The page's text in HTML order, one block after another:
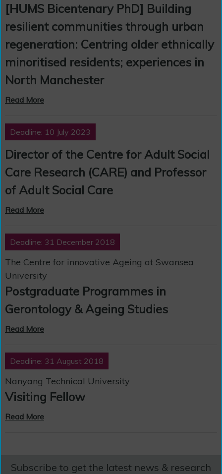
[HUMS Bicentenary PhD] Building
resilient communities through urban
regeneration: Centring older ethnically
minoritised residents; experiences in
North Manchester
Read More
Deadline: 10 July 2023
Director of the Centre for Adult Social
Care Research (CARE) and Professor
of Adult Social Care
Read More
Deadline: 31 December 2018
The Centre for innovative Ageing at Swansea
University
Postgraduate Programmes in
Gerontology & Ageing Studies
Read More
Deadline: 31 August 2018
Nanyang Technical University
Visiting Fellow
Read More
Subscribe to get the latest news & research